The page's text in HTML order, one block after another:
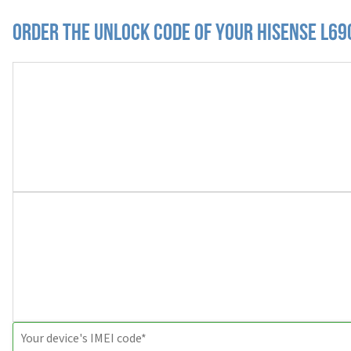
Order the Unlock Code of your Hisense